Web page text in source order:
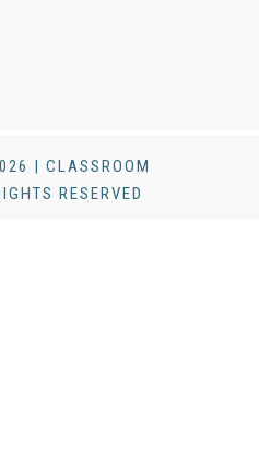
| CLASSROOM
RESERVED